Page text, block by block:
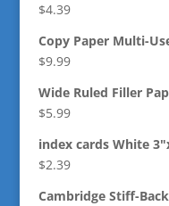
$4.39
Copy Paper Multi-
$9.99
Wide Ruled Filler
$5.99
index cards White
$2.39
Cambridge Stiff-